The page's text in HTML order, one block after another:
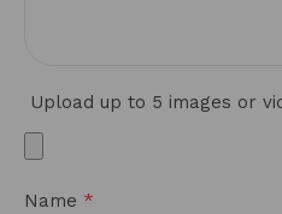
Upload up to 5 images or
Name *